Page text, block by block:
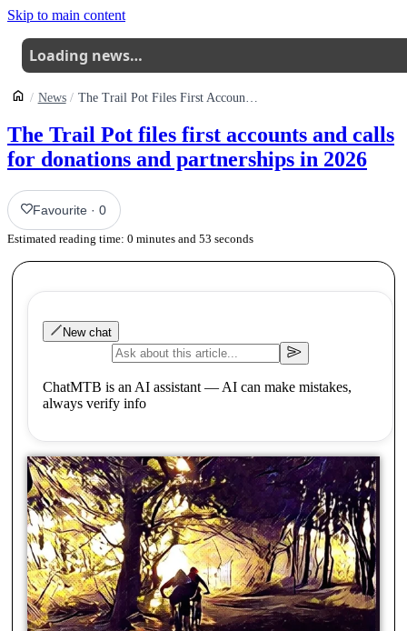
Skip to main content
Loading news…
News The Trail Pot Files First Accounts And Calls On The Uk Mtb Community For Donations And Partnerships In 2026
The Trail Pot files first accounts and calls
for donations and partnerships in 2026
Favourite ·0
Estimated reading time: 0 minutes and 53 seconds
New chat
ChatMTB is an AI assistant — AI can make mistakes,
always verify info